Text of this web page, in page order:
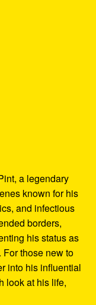
a legendary
known for his
and infectious
borders,
his status as
For those new to
into his influential
look at his life,